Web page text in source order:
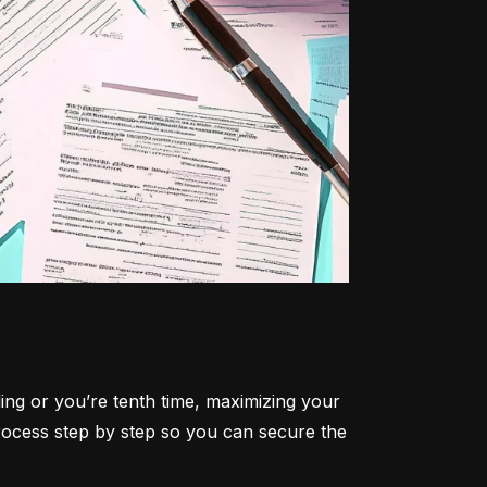
or you’re tenth time, maximizing your
step by step so you can secure the